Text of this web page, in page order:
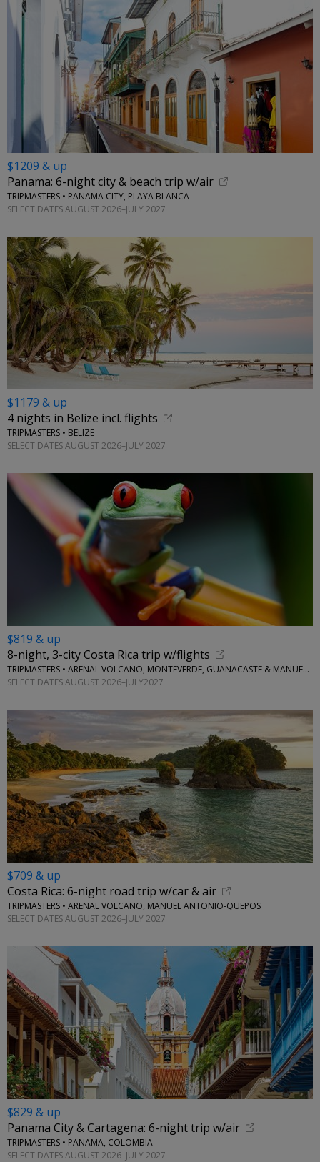
$1209 & up
Panama: 6-night city & beach trip w/air
TRIPMASTERS • PANAMA CITY, PLAYA BLANCA
SELECT DATES AUGUST 2026–JULY 2027
$1179 & up
4 nights in Belize incl. flights
TRIPMASTERS • BELIZE
SELECT DATES AUGUST 2026–JULY 2027
$819 & up
8-night, 3-city Costa Rica trip w/flights
TRIPMASTERS • ARENAL VOLCANO, MONTEVERDE, GUANACASTE & MANUEL ANTONIO
SELECT DATES AUGUST 2026–JULY2027
$709 & up
Costa Rica: 6-night road trip w/car & air
TRIPMASTERS • ARENAL VOLCANO, MANUEL ANTONIO-QUEPOS
SELECT DATES AUGUST 2026–JULY 2027
$829 & up
Panama City & Cartagena: 6-night trip w/air
TRIPMASTERS • PANAMA, COLOMBIA
SELECT DATES AUGUST 2026–JULY 2027